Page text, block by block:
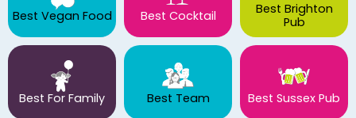
Best Vegan Food Best Cocktail
Best Brighton
Pub
Best For Family Best Team Best Sussex Pub